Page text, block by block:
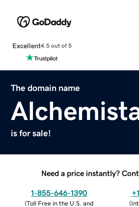
Excellent4.5 out of 5
The domain name
is for sale!
Need a price instantly?
1-855-646-1390
(Toll Free in the U.S. and
(